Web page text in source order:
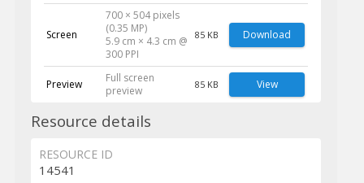
Screen
700 × 504 pixels
(0.35 MP)
5.9 cm × 4.3 cm @
300 PPI
85 KB Download
Preview
Full screen
preview
85 KB View
Resource details
RESOURCE ID
14541